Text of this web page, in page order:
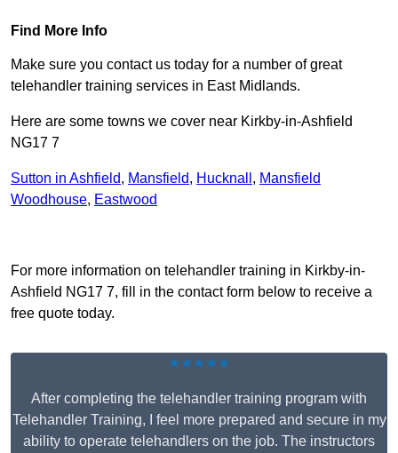
Find More Info
Make sure you contact us today for a number of great
telehandler training services in East Midlands.
Here are some towns we cover near Kirkby-in-Ashfield
NG17 7
Sutton in Ashfield, Mansfield, Hucknall , Mansfield
Woodhouse, Eastwood
For more information on telehandler training in Kirkby-in-
Ashfield NG17 7, fill in the contact form below to receive a
free quote today.
★★★★★
After completing the telehandler training program with
Telehandler Training, I feel more prepared and secure in my
ability to operate telehandlers on the job. The instructors